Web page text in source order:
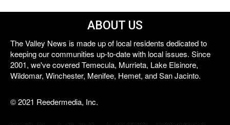
ABOUT US
The Valley News is made up of local residents dedicated to
keeping our communities up-to-date with local issues. Since
2001, we've covered Temecula, Murrieta, Lake Elsinore,
Wildomar, Winchester, Menifee, Hemet, and San Jacinto.
© 2021 Reedermedia, Inc.